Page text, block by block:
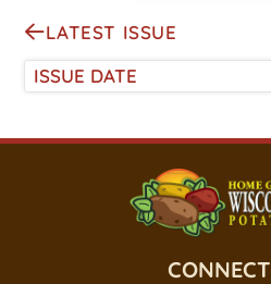
LATEST ISSUE
ISSUE DATE
CONNECT